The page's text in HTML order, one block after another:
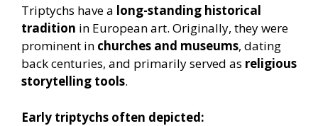
Triptychs have a long-standing historical
tradition in European art. Originally, they were
prominent in churches and museums, dating
back centuries, and primarily served as religious
storytelling tools.
Early triptychs often depicted: